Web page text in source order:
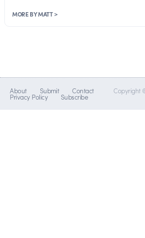
MORE BY MATT >
About Submit Contact
Privacy Policy Subscribe
Copyright